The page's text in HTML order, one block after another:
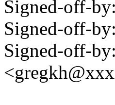
Signed-off-
Signed-off-
Signed-off-